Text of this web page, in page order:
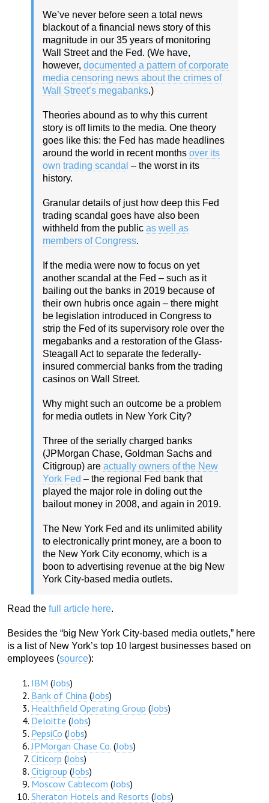
We’ve never before seen a total news
blackout of a financial news story of this
magnitude in our 35 years of monitoring
Wall Street and the Fed. (We have,
however, documented a pattern of corporate
media censoring news about the crimes of
Wall Street’s megabanks.)
Theories abound as to why this current
story is off limits to the media. One theory
goes like this: the Fed has made headlines
around the world in recent months over its
own trading scandal – the worst in its
history.
Granular details of just how deep this Fed
trading scandal goes have also been
withheld from the public as well as
members of Congress.
If the media were now to focus on yet
another scandal at the Fed – such as it
bailing out the banks in 2019 because of
their own hubris once again – there might
be legislation introduced in Congress to
strip the Fed of its supervisory role over the
megabanks and a restoration of the Glass-
Steagall Act to separate the federally-
insured commercial banks from the trading
casinos on Wall Street.
Why might such an outcome be a problem
for media outlets in New York City?
Three of the serially charged banks
(JPMorgan Chase, Goldman Sachs and
Citigroup) are actually owners of the New
York Fed – the regional Fed bank that
played the major role in doling out the
bailout money in 2008, and again in 2019.
The New York Fed and its unlimited ability
to electronically print money, are a boon to
the New York City economy, which is a
boon to advertising revenue at the big New
York City-based media outlets.
Read the full article here.
Besides the “big New York City-based media outlets,” here
is a list of New York’s top 10 largest businesses based on
employees (source):
IBM (Jobs)
Bank of China (Jobs)
Healthfield Operating Group (Jobs)
Deloitte (Jobs)
PepsiCo (Jobs)
JPMorgan Chase Co. (Jobs)
Citicorp (Jobs)
Citigroup (Jobs)
Moscow Cablecom (Jobs)
Sheraton Hotels and Resorts (Jobs)